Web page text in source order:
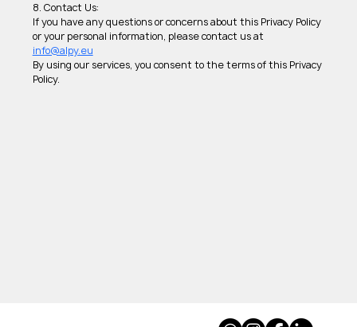
8. Contact Us:
If you have any questions or concerns about this Privacy Policy
or your personal information, please contact us at
info@alpy.eu
By using our services, you consent to the terms of this Privacy
Policy.